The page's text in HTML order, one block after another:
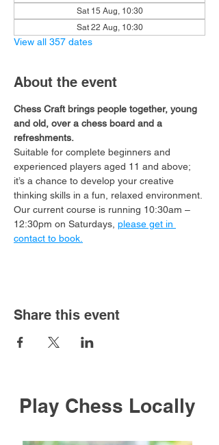
Sat 15 Aug, 10:30
Sat 22 Aug, 10:30
View all 357 dates
About the event
Chess Craft brings people together, young
and old, over a chess board and a
refreshments.
Suitable for complete beginners and
experienced players aged 11 and above;
it’s a chance to develop your creative
thinking skills in a fun, relaxed environment.
Our current course is running 10:30am –
12:30pm on Saturdays, please get in
contact to book.
Share this event
Play Chess Locally